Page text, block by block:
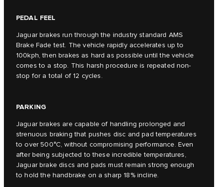
PEDAL FEEL
Jaguar brakes run through the industry standard AMS
Brake Fade test. The vehicle rapidly accelerates up to
100kph, then brakes as hard as possible until the vehicle
comes to a stop. This harsh procedure is repeated non-
stop for a total of 12 cycles.
PARKING
Jaguar brakes are capable of handling prolonged and
strenuous braking that pushes disc and pad temperatures
to over 500°C, without compromising performance. Even
after being subjected to these incredible temperatures,
Jaguar brake discs and pads must remain strong enough
to hold the handbrake on a sharp 18% incline.